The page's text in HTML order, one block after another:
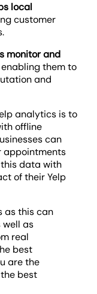
local
customer
monitor and
enabling them to
and
analytics is to
offline
can
appointments
data with
of their Yelp
as this can
well as
real
best
are the
best